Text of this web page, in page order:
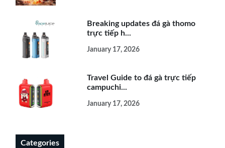
Breaking updates đá gà thomo
trực tiếp h...
January 17, 2026
Travel Guide to đá gà trực tiếp
campuchi...
January 17, 2026
Categories